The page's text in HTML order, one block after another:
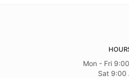
Mon - Fri
Sat 9:00